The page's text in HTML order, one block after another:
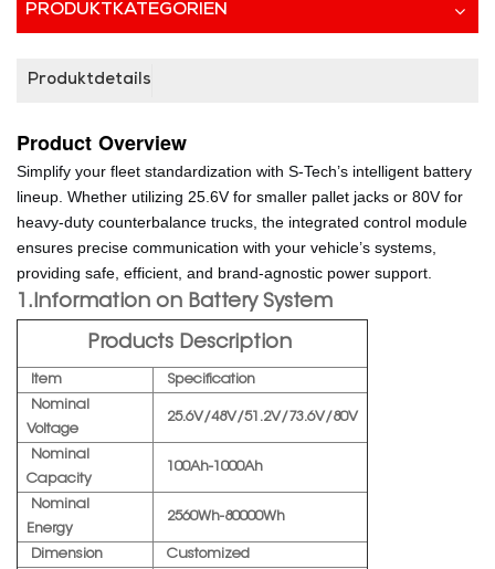
PRODUKTKATEGORIEN
Produktdetails
Product Overview
Simplify your fleet standardization with S-Tech’s intelligent battery
lineup. Whether utilizing 25.6V for smaller pallet jacks or 80V for
heavy-duty counterbalance trucks, the integrated control module
ensures precise communication with your vehicle’s systems,
providing safe, efficient, and brand-agnostic power support.
1.Information on Battery System
Products Description
Item
Specification
Nominal
Voltage
25.6V/48V/51.2V/73.6V/80V
Nominal
Capacity
100Ah-1000Ah
Nominal
Energy
2560Wh-80000Wh
Dimension
Customized